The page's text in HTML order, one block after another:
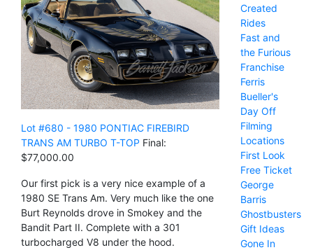
Lot #680 - 1980 PONTIAC FIREBIRD
TRANS AM TURBO T-TOP Final:
$77,000.00
Our first pick is a very nice example of a
1980 SE Trans Am. Very much like the one
Burt Reynolds drove in Smokey and the
Bandit Part II. Complete with a 301
turbocharged V8 under the hood.
Created
Rides
Fast and
the Furious
Franchise
Ferris
Bueller's
Day Off
Filming
Locations
First Look
Free Ticket
George
Barris
Ghostbusters
Gift Ideas
Gone In